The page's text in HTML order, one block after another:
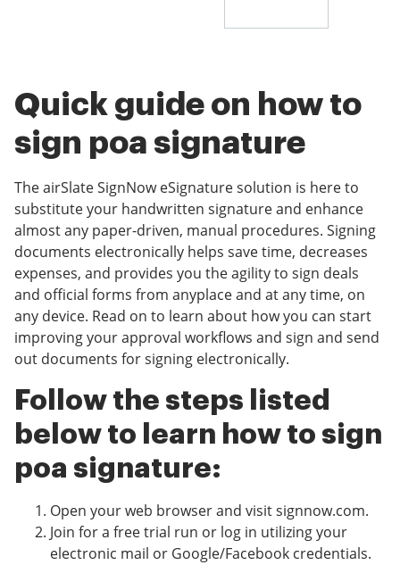
Quick guide on how to
sign poa signature
The airSlate SignNow eSignature solution is here to
substitute your handwritten signature and enhance
almost any paper-driven, manual procedures. Signing
documents electronically helps save time, decreases
expenses, and provides you the agility to sign deals
and official forms from anyplace and at any time, on
any device. Read on to learn about how you can start
improving your approval workflows and sign and send
out documents for signing electronically.
Follow the steps listed
below to learn how to sign
poa signature:
Open your web browser and visit signnow.com.
Join for a free trial run or log in utilizing your
electronic mail or Google/Facebook credentials.